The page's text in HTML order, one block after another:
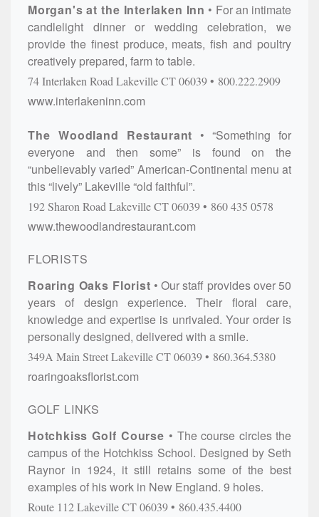
Morgan's at the Interlaken Inn
For an intimate
candlelight dinner or wedding celebration, we
provide the finest produce, meats, fish and poultry
creatively prepared, farm to table.
74 Interlaken Road LakevilleCT06039 800.222.2909
www.interlakeninn.com
The Woodland Restaurant
“Something for
everyone and then some” is found on the
“unbelievably varied” American-Continental menu at
this “lively” Lakeville “old faithful”.
192 Sharon Road LakevilleCT06039 860 435 0578
www.thewoodlandrestaurant.com
FLORISTS
Roaring Oaks Florist
Our staff provides over 50
years of design experience. Their floral care,
knowledge and expertise is unrivaled. Your order is
personally designed, delivered with a smile.
349A Main StreetLakevilleCT06039 860.364.5380
roaringoaksflorist.com
GOLF LINKS
Hotchkiss Golf Course
The course circles the
campus of the Hotchkiss School. Designed by Seth
Raynor in 1924, it still retains some of the best
examples of his work in New England. 9 holes.
Route 112LakevilleCT06039 860.435.4400